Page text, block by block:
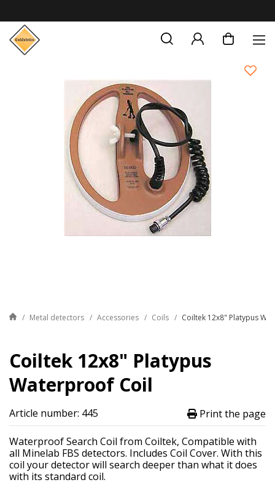
Metal detectors Accessories Coils Coiltek 12x8" Platypus
Coiltek 12x8" Platypus
Waterproof Coil
Article number: 445 Print the page
Waterproof Search Coil from Coiltek, Compatible with
all Minelab FBS detectors. Includes Coil Cover. With this
coil your detector will search deeper than what it does
with its standard coil.